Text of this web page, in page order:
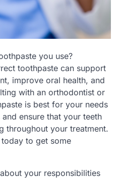
you use?
toothpaste can support
improve oral health, and
with an orthodontist or
is best for your needs
ensure that your teeth
throughout your treatment.
to get some
your responsibilities